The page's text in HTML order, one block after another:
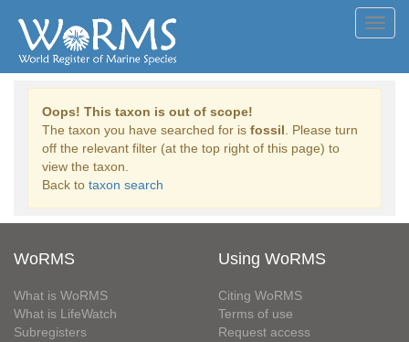
Oops! This taxon is out of scope!
The taxon you have searched for is fossil . Please turn
off the relevant filter (at the top right of this page) to
view the taxon.
Back to taxon search
WoRMS
What is WoRMS
What is LifeWatch
Subregisters
Using WoRMS
Citing WoRMS
Terms of use
Request access